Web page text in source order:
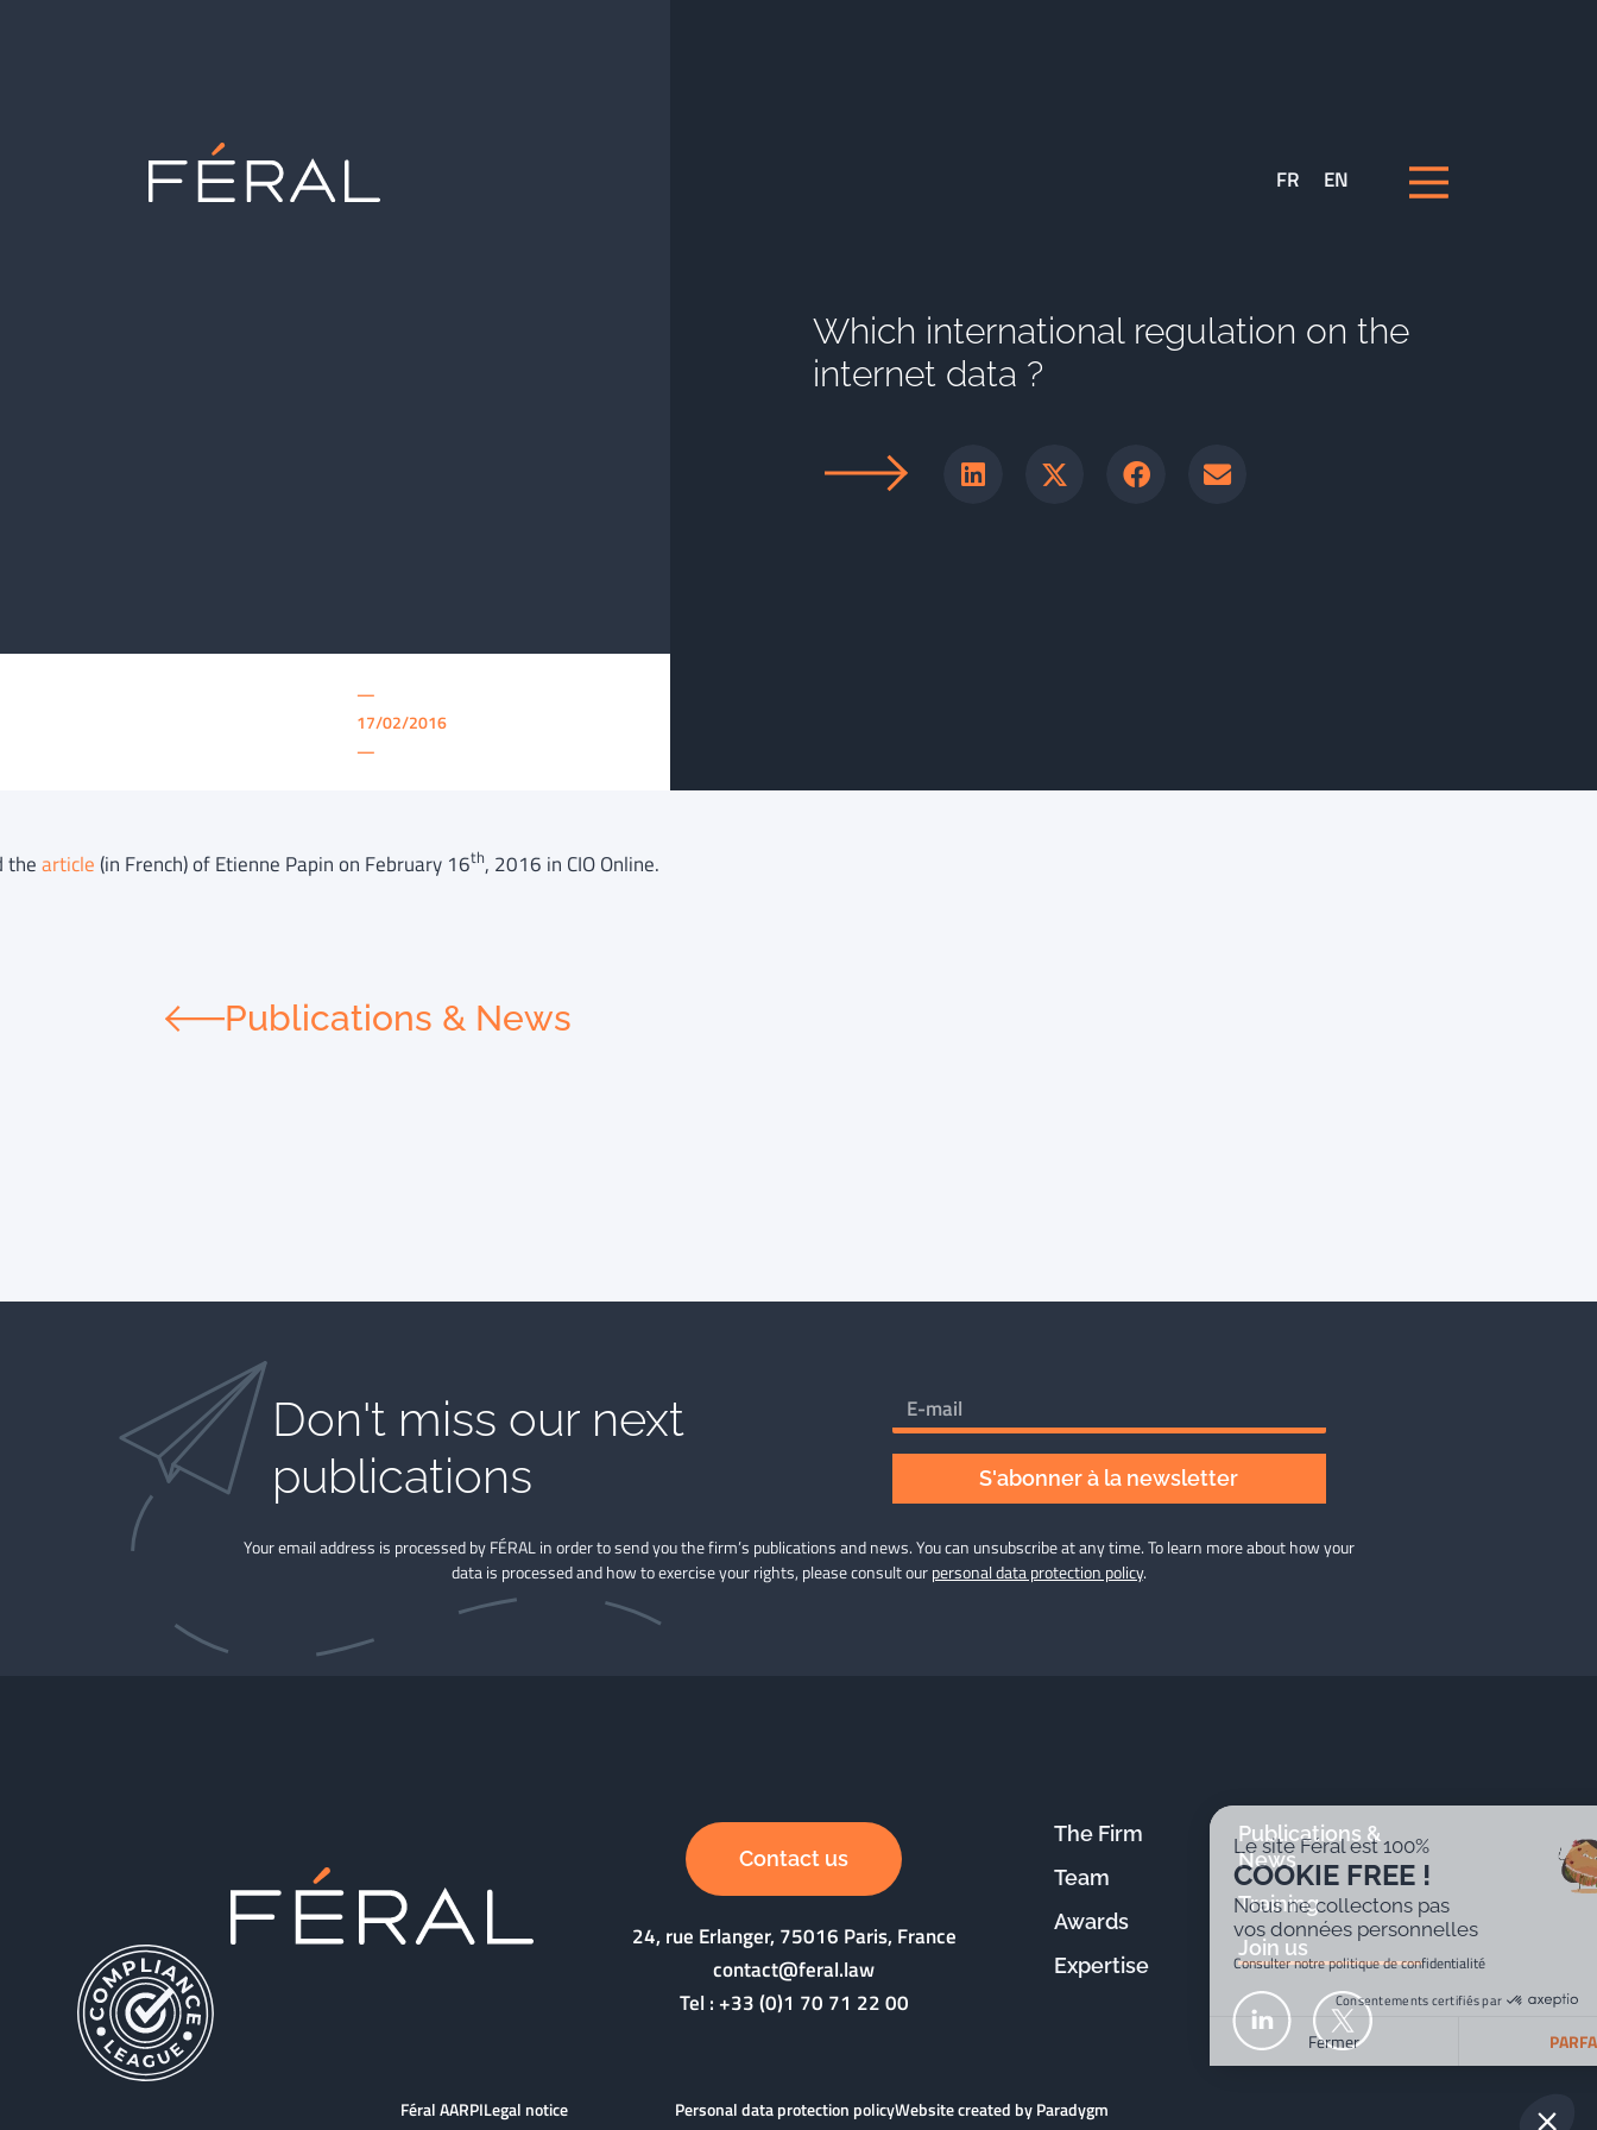
FR EN
—
17/02/2016
—
Which international regulation on the
internet data ?
thearticle (in French) of Etienne Papin on February 16th, 2016 in CIO Online.
Publications & News
Don't miss our next
publications​
S'abonner à la newsletter
Your email address is processed by FÉRAL in order to send you the firm’s publications and news. You can unsubscribe at any time. To learn more about how your
data is processed and how to exercise your rights, please consult ourpersonal data protection policy.
Contact us
24, rue Erlanger, 75016 Paris, France
contact@feral.law
Tel :+33 (0)1 70 71 22 00
The Firm
Team
Awards
Expertise
Publications &
News
Training
Join us
Féral AARPILegal notice Personal data protection policyWebsite created by Paradygm
Le site Féral est 100%
COOKIE FREE !
Nous ne collectons pas
vos données personnelles
Consulter notre politique de confidentialité
Consentements certifiés par